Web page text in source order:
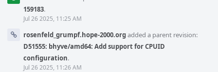
159183.
Jul 26 2025, 11:25 AM
rosenfeld_grumpf.hope-2000.orgadded a parent revision:
D51555: bhyve/amd64: Add support for CPUID
configuration.
Jul 26 2025, 11:26 AM